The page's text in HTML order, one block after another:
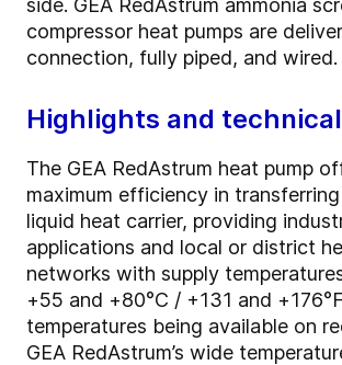
compressor heat pumps are
connection, fully piped, and wired.
Highlights and
The GEA RedAstrum heat pump
maximum efficiency in
liquid heat carrier, providing
applications and local or district
networks with supply
+55 and +80°C / +131 and
temperatures being available on
GEA RedAstrum’s wide